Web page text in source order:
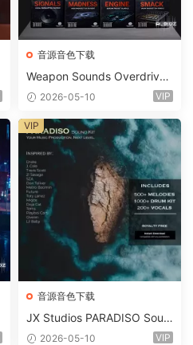
音源音色下载
Weapon Sounds Overdrive
x Echo Chamber Production
m 2 Presets-FANTASTiC
2026-05-10 VIP
音源音色下载
JX Studios PARADISO Soun
d Kit MULTiFORMAT-FANTA
2026-05-10 VIP
VIP